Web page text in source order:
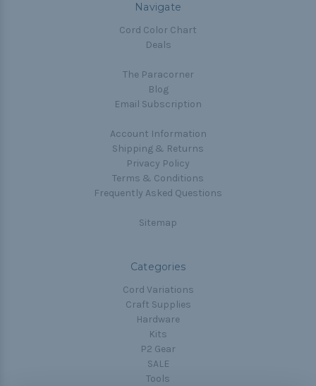
Navigate
Cord Color Chart
Deals
The Paracorner
Blog
Email Subscription
Account Information
Shipping & Returns
Privacy Policy
Terms & Conditions
Frequently Asked Questions
Sitemap
Categories
Cord Variations
Craft Supplies
Hardware
Kits
P2 Gear
SALE
Tools